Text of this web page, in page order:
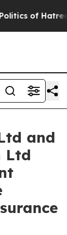
of Hatred”
and
Ltd